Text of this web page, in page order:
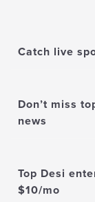
Catch live
Don’t miss
news
Top Desi
$10/mo